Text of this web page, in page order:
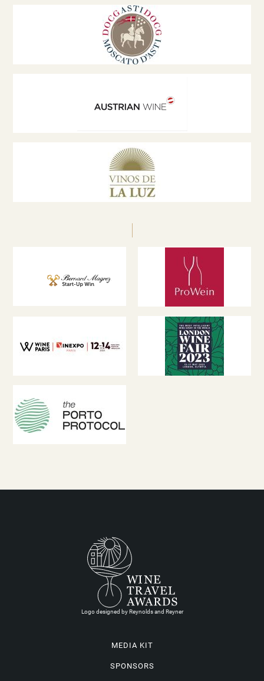
Logo designed by Reynolds and Reyner
MEDIA KIT
SPONSORS